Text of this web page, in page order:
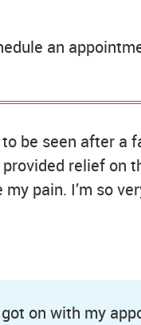
an
be seen after
relief on
pain. I’m so
on with my